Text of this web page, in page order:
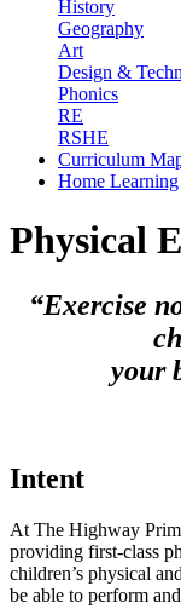
History
Geography
Art
Design &
Phonics
RE
RSHE
Curriculum
Home Learning
Physical
“Exercise
your
Intent
At The Highway
providing first-class
children’s physical
be able to perform